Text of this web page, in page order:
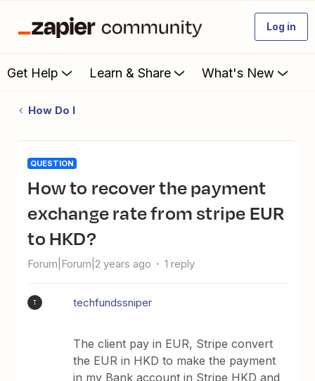
Log in
Get Help Learn & Share What's New
How Do I
QUESTION
How to recover the payment
exchange rate from stripe EUR
to HKD?
Forum|Forum|2 years ago 1 reply
T techfundssniper
The client pay in EUR, Stripe convert
the EUR in HKD to make the payment
in my Bank account in Stripe HKD and